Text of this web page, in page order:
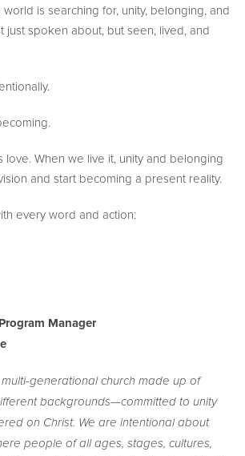
is searching for, unity, belonging, and
just spoken about, but seen, lived, and
love. When we live it, unity and belonging
and start becoming a present reality.
every word and action:
Manager
generational church made up of
backgrounds—committed to unity
on Christ. We are intentional about
people of all ages, stages, cultures,